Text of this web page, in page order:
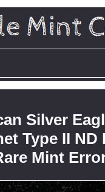
Silver
Type II ND
Mint